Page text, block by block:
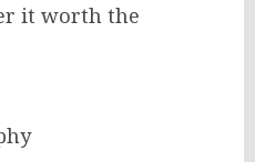
it worth the